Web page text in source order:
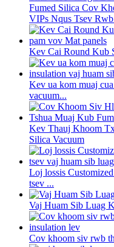
Fumed Silica Cov
VIPs Nqus Tsev
Kev Cai Round Kub
Kev ua kom muaj
vacuum...
Kev Thauj Khoom
Silica Vacuum
Loj lossis
tsev ...
Vaj Huam Sib Luag
Cov khoom siv rwb